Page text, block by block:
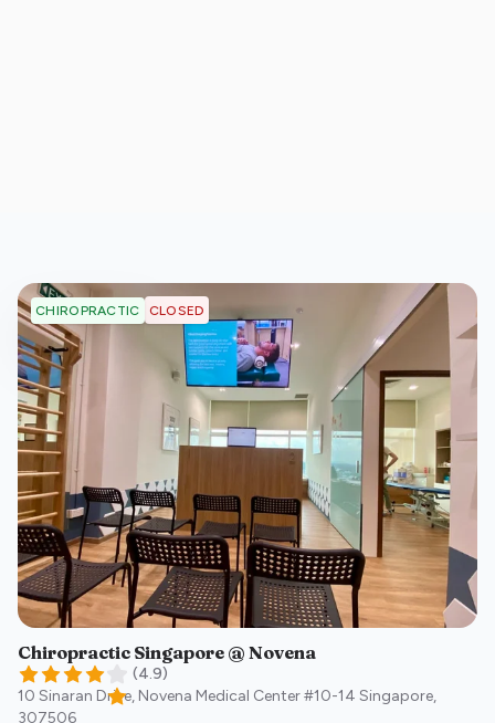
CHIROPRACTIC CLOSED
Chiropractic Singapore @ Novena
(4.9)
10 Sinaran Drive, Novena Medical Center #10-14 Singapore,
307506